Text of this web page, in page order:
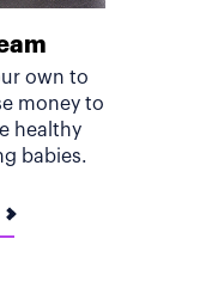
own to
money to
healthy
babies.